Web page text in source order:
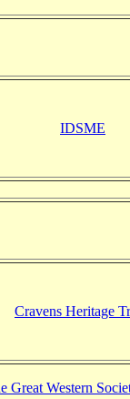
IDSME
Cravens Heritage
Great Western